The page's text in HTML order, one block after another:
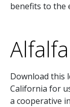
benefits to the
Download this
California for
a cooperative